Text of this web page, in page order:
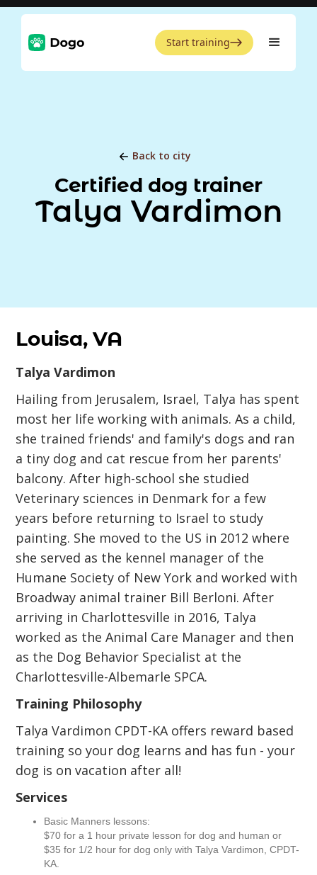
Start training
Back to city
Certified dog trainer
Talya Vardimon
Louisa, VA
Talya Vardimon
Hailing from Jerusalem, Israel, Talya has spent
most her life working with animals. As a child,
she trained friends' and family's dogs and ran
a tiny dog and cat rescue from her parents'
balcony. After high-school she studied
Veterinary sciences in Denmark for a few
years before returning to Israel to study
painting. She moved to the US in 2012 where
she served as the kennel manager of the
Humane Society of New York and worked with
Broadway animal trainer Bill Berloni. After
arriving in Charlottesville in 2016, Talya
worked as the Animal Care Manager and then
as the Dog Behavior Specialist at the
Charlottesville-Albemarle SPCA.
Training Philosophy
Talya Vardimon CPDT-KA offers reward based
training so your dog learns and has fun - your
dog is on vacation after all!
Services
Basic Manners lessons:
$70 for a 1 hour private lesson for dog and human or
$35 for 1/2 hour for dog only with Talya Vardimon, CPDT-
KA.